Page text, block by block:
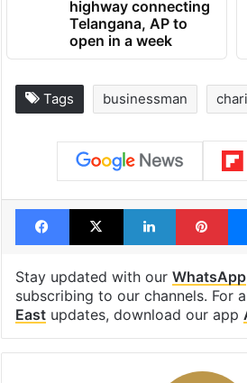
highway connecting
Telangana, AP to
open in a week
Tags businessman
Facebook
X LinkedIn
Stay updated with our WhatsApp
subscribing to our channels. For
Eastupdates, download our app